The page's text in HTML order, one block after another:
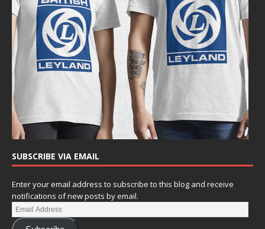
SUBSCRIBE VIA EMAIL
Enter your email address to subscribe to this blog and receive
notifications of new posts by email.